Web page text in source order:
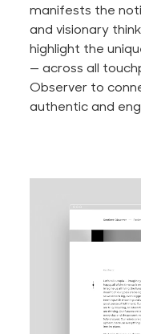
manifests the
and visionary
highlight the
— across all
Observer to
authentic and